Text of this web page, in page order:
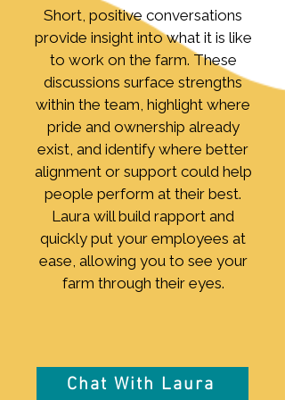
Short, positive conversations
provide insight into what it is like
to work on the farm. These
discussions surface strengths
within the team, highlight where
pride and ownership already
exist, and identify where better
alignment or support could help
people perform at their best.
Laura will build rapport and
quickly put your employees at
ease, allowing you to see your
farm through their eyes.
Chat With Laura